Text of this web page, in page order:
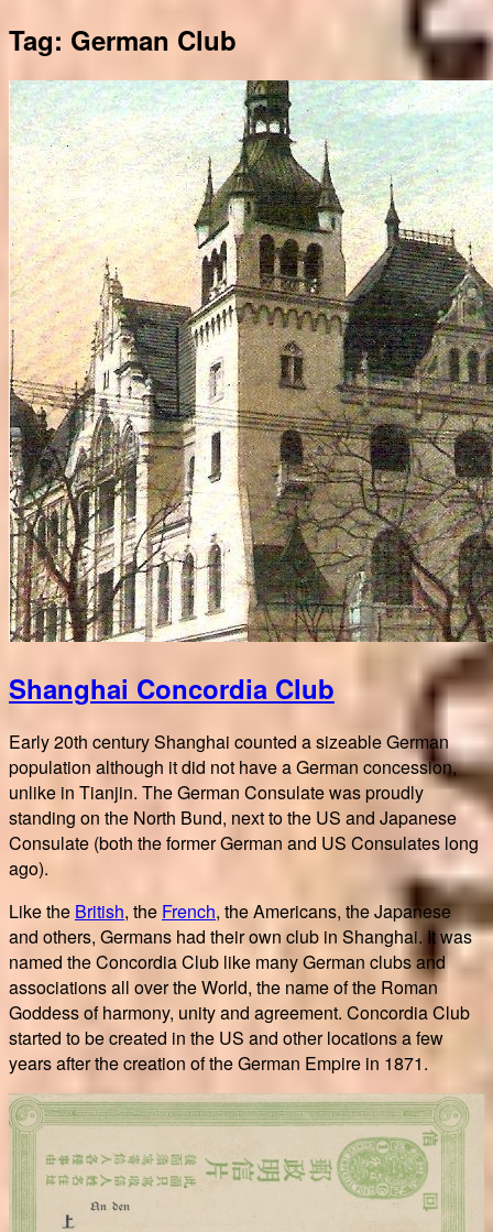
Tag: German Club
Shanghai Concordia Club
Early 20th century Shanghai counted a sizeable German
population although it did not have a German concession,
unlike in Tianjin. The German Consulate was proudly
standing on the North Bund, next to the US and Japanese
Consulate (both the former German and US Consulates long
ago).
Like the British, the French, the Americans, the Japanese
and others, Germans had their own club in Shanghai. It was
named the Concordia Club like many German clubs and
associations all over the World, the name of the Roman
Goddess of harmony, unity and agreement. Concordia Club
started to be created in the US and other locations a few
years after the creation of the German Empire in 1871.